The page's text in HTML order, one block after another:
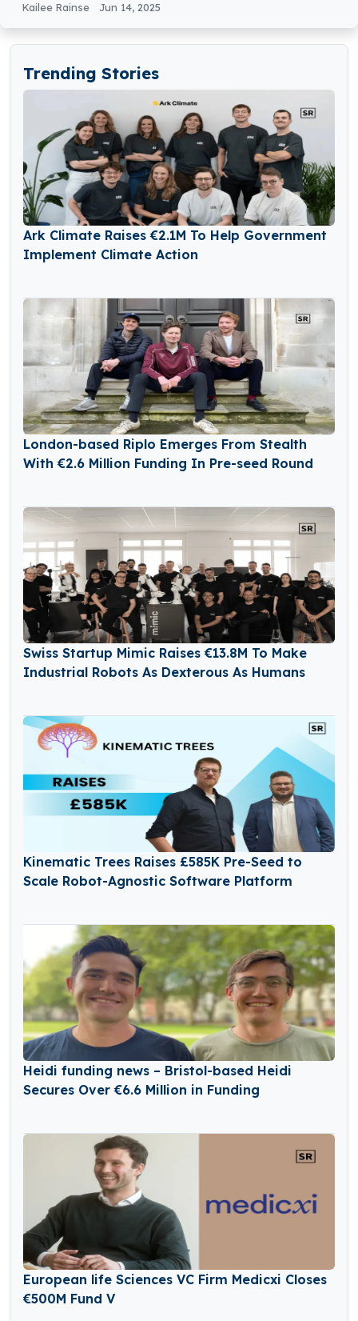
Kailee Rainse Jun 14, 2025
Trending Stories
Ark Climate Raises €2.1M To Help Government
Implement Climate Action
London-based Riplo Emerges From Stealth
With €2.6 Million Funding In Pre-seed Round
Swiss Startup Mimic Raises €13.8M To Make
Industrial Robots As Dexterous As Humans
Kinematic Trees Raises £585K Pre-Seed to
Scale Robot-Agnostic Software Platform
Heidi funding news – Bristol-based Heidi
Secures Over €6.6 Million in Funding
European life Sciences VC Firm Medicxi Closes
€500M Fund V